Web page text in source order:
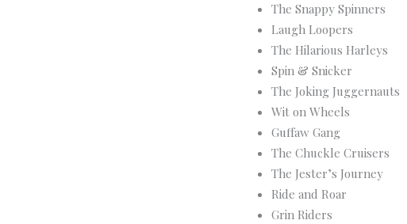
The Snappy Spinners
Laugh Loopers
The Hilarious Harleys
Spin & Snicker
The Joking Juggernauts
Wit on Wheels
Guffaw Gang
The Chuckle Cruisers
The Jester’s Journey
Ride and Roar
Grin Riders